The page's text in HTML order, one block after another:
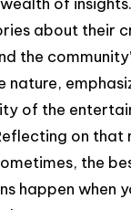
about their
the
nature,
of the
on that
the
happen when